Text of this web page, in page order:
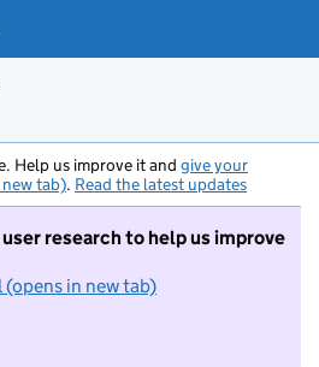
Help us improve it and give your
tab). Read the latest updates
research to help us improve
in new tab)
I do not want to take part in